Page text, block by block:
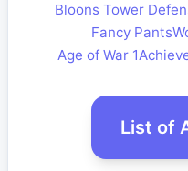
Bloons Tower
Fancy Pants
Age of War 1
List of